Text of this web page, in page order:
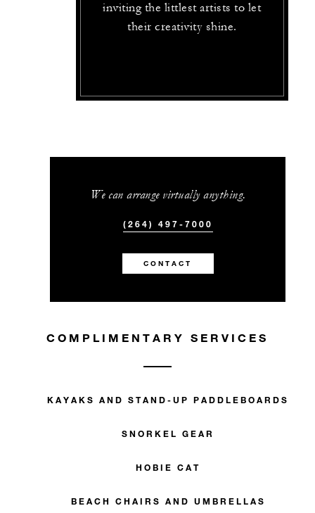
inviting the littlest artists to let
their creativity shine.
We can arrange virtually anything.
(264) 497-7000
CONTACT
COMPLIMENTARY SERVICES
KAYAKS AND STAND-UP PADDLEBOARDS
SNORKEL GEAR
HOBIE CAT
BEACH CHAIRS AND UMBRELLAS